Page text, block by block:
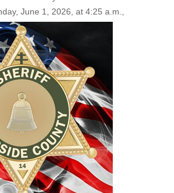
June 1, 2026, at 4:25 a.m.,